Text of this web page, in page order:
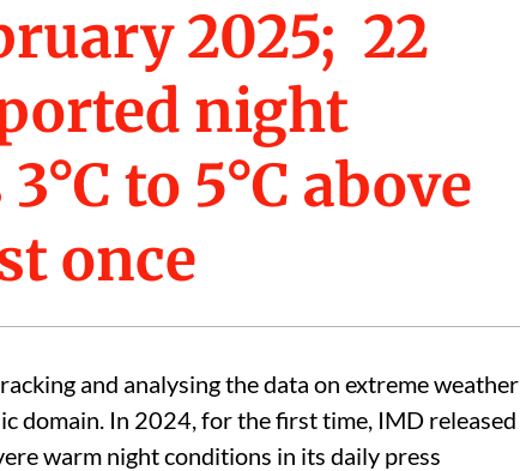
2025; 22
night
to 5°C above
once
and analysing the data on extreme weather
domain. In 2024, for the first time, IMD released
warm night conditions in its daily press